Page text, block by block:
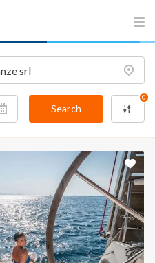
Search
0